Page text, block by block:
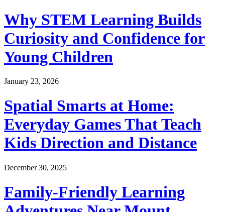
Why STEM Learning Builds
Curiosity and Confidence for
Young Children
January 23, 2026
Spatial Smarts at Home:
Everyday Games That Teach
Kids Direction and Distance
December 30, 2025
Family-Friendly Learning